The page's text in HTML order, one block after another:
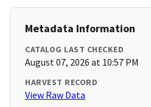
Metadata Information
CATALOG LAST CHECKED
August 07, 2026 at 10:57 PM
HARVEST RECORD
View Raw Data